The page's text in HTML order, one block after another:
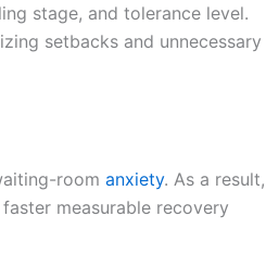
stage, and tolerance level.
setbacks and unnecessary
room anxiety. As a result,
measurable recovery